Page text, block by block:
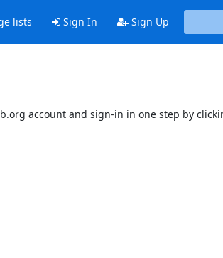
lists Sign In Sign Up
account and sign-in in one step by